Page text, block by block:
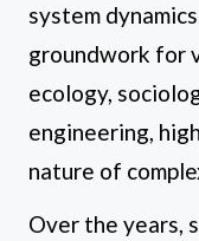
system
groundwork for
ecology,
engineering,
nature of
Over the years,